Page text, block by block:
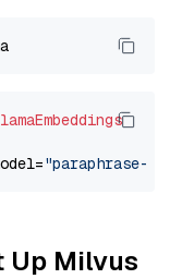
"paraphrase-
Up Milvus